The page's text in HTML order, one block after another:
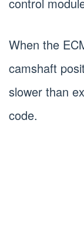
When the
camshaft
slower than
code.